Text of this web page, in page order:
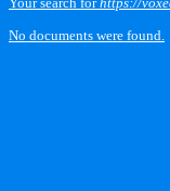
No documents were found.